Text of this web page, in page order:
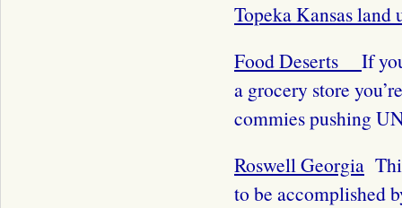
Topeka Kansas land
Food Deserts If
a grocery store
commies pushing
Roswell Georgia
to be accomplished